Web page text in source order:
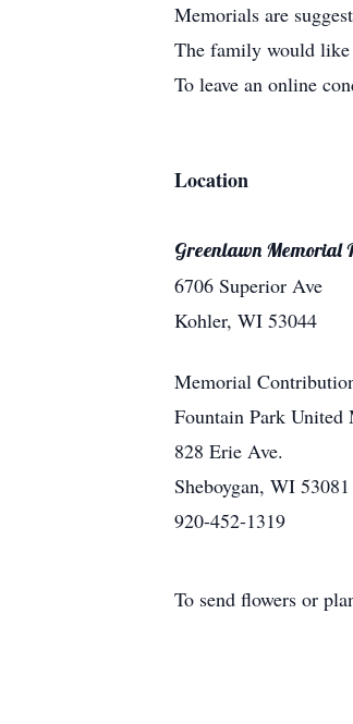
Memorials are
The family would like
To leave an online
Location
Greenlawn Memorial
6706 Superior Ave
Kohler, WI 53044
Memorial
Fountain Park United
828 Erie Ave.
Sheboygan, WI 53081
920-452-1319
To send flowers or